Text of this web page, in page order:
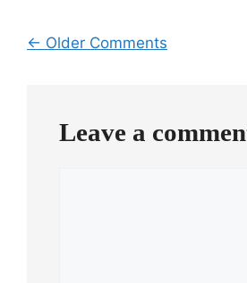
Comment
← Older Comments
Leave a